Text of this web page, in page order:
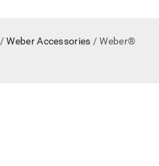
/Weber Accessories / Weber®